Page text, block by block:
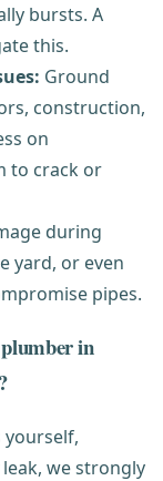
bursts. A
this.
Ground
construction,
on
to crack or
during
yard, or even
pipes.
in
leak, we strongly